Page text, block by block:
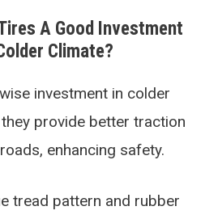
A Good Investment
Climate?
investment in colder
provide better traction
enhancing safety.
tread pattern and rubber